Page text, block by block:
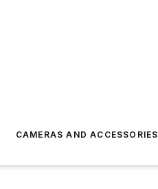
CAMERAS AND ACCESSORIES